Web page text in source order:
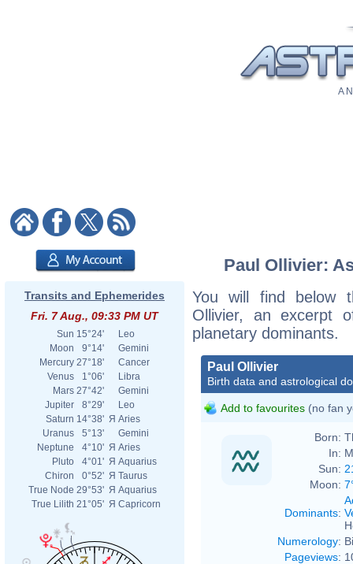
A
Transits and Ephemerides
Fri. 7 Aug., 09:33 PM UT
Sun 15°24'
Leo
Moon
9°14'
Gemini
Mercury 27°18'
Cancer
Venus
1°06'
Libra
Mars 27°42'
Gemini
Jupiter
8°29'
Leo
Saturn 14°38' Я Aries
Uranus
5°13'
Gemini
Neptune
4°10' Я Aries
Pluto
4°01' Я Aquarius
Chiron
0°52' Я Taurus
True Node 29°53' Я Aquarius
True Lilith 21°05' Я Capricorn
Paul Ollivier:
You will find below
Ollivier, an excerpt
planetary dominants.
Paul Ollivier
Birth data and astrological
Add to favourites (no fan
Born:
In:
Sun:
Moon:
Dominants:
Numerology:
Pageviews: